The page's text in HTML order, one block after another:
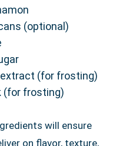
(optional)
(for frosting)
(for frosting)
will ensure
on flavor, texture,